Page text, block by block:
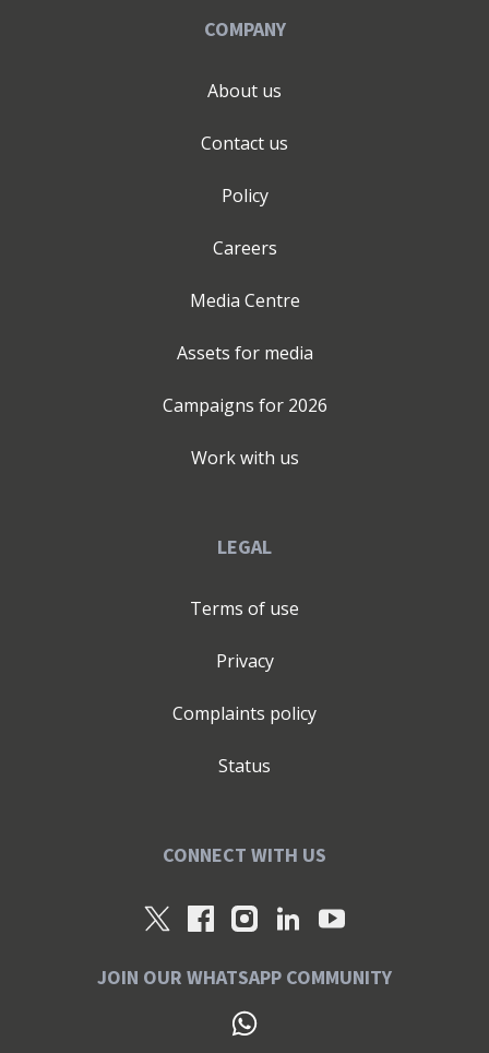
COMPANY
About us
Contact us
Policy
Careers
Media Centre
Assets for media
Campaigns for 2026
Work with us
LEGAL
Terms of use
Privacy
Complaints policy
Status
CONNECT WITH US
JOIN OUR WHATSAPP COMMUNITY